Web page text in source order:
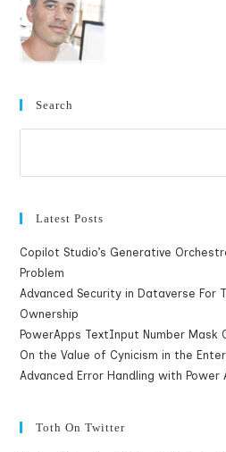
Search
Latest Posts
Copilot Studio’s Generative
Problem
Advanced Security in Dataverse For
Ownership
PowerApps TextInput Number Mask
On the Value of Cynicism in the
Advanced Error Handling with Power
Toth On Twitter